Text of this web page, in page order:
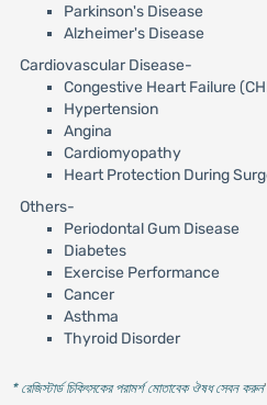
Parkinson's Disease
Alzheimer's Disease
Cardiovascular Disease-
Congestive Heart Failure
Hypertension
Angina
Cardiomyopathy
Heart Protection During
Others-
Periodontal Gum Disease
Diabetes
Exercise Performance
Cancer
Asthma
Thyroid Disorder
* রেজিস্টার্ড চিকিৎসকের পরামর্শ মোতাবেক ঔষধ সেবন করুন'